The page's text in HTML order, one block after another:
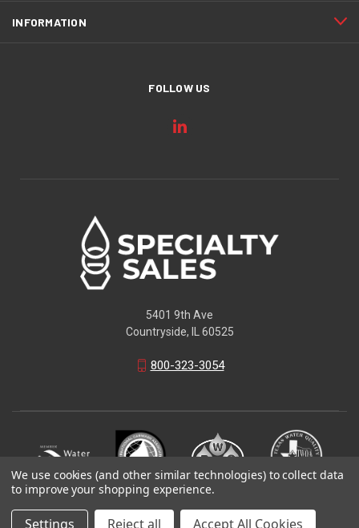
INFORMATION
FOLLOW US
5401 9th Ave
Countryside, IL 60525
800-323-3054
© 2026 Specialty Sales LLC
We use cookies (and other similar technologies) to collect data
to improve your shopping experience.
Settings Reject all Accept All Cookies